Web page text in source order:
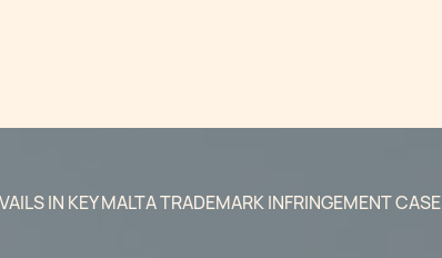
IN KEY MALTA TRADEMARK INFRINGEMENT CASE